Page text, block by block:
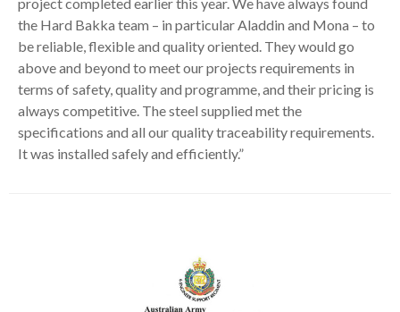
the Hard Bakka team – in particular Aladdin and Mona – to
be reliable, flexible and quality oriented. They would go
above and beyond to meet our projects requirements in
terms of safety, quality and programme, and their pricing is
always competitive. The steel supplied met the
specifications and all our quality traceability requirements.
It was installed safely and efficiently.”